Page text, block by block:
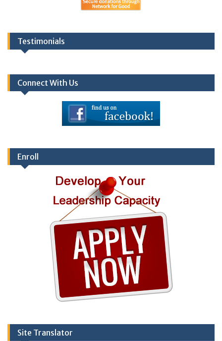
Testimonials
Connect With Us
Enroll
Site Translator